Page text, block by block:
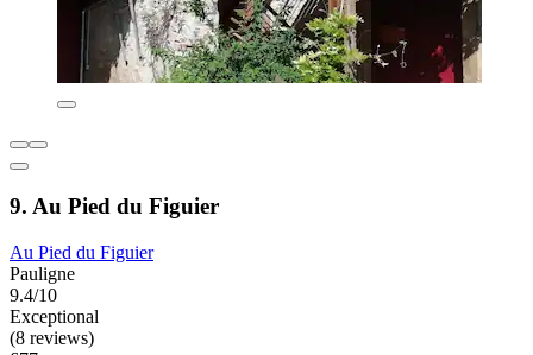
9. Au Pied du Figuier
Au Pied du Figuier
Pauligne
9.4/10
Exceptional
(8 reviews)